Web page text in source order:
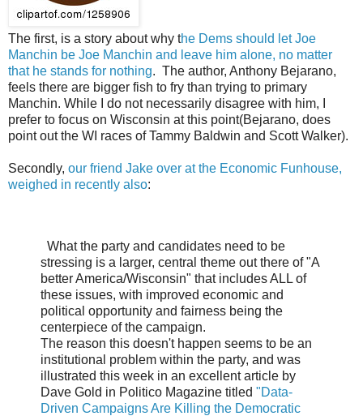
The first, is a story about why the Dems should let Joe
Manchin be Joe Manchin and leave him alone, no matter
that he stands for nothing. The author, Anthony Bejarano,
feels there are bigger fish to fry than trying to primary
Manchin. While I do not necessarily disagree with him, I
prefer to focus on Wisconsin at this point(Bejarano, does
point out the WI races of Tammy Baldwin and Scott Walker).
Secondly, our friend Jake over at the Economic Funhouse,
weighed in recently also:
What the party and candidates need to be
stressing is a larger, central theme out there of "A
better America/Wisconsin" that includes ALL of
these issues, with improved economic and
political opportunity and fairness being the
centerpiece of the campaign.
The reason this doesn't happen seems to be an
institutional problem within the party, and was
illustrated this week in an excellent article by
Dave Gold in Politico Magazine titled "Data-
Driven Campaigns Are Killing the Democratic